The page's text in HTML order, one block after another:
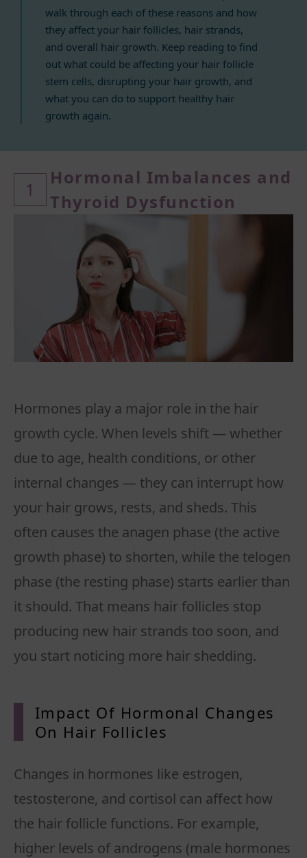
walk through each of these reasons and how
they affect your hair follicles, hair strands,
and overall hair growth. Keep reading to find
out what could be affecting your hair follicle
stem cells, disrupting your hair growth, and
what you can do to support healthy hair
growth again.
1
Hormonal Imbalances and
Thyroid Dysfunction
Hormones play a major role in the hair
growth cycle. When levels shift — whether
due to age, health conditions, or other
internal changes — they can interrupt how
your hair grows, rests, and sheds. This
often causes the anagen phase (the active
growth phase) to shorten, while the telogen
phase (the resting phase) starts earlier than
it should. That means hair follicles stop
producing new hair strands too soon, and
you start noticing more hair shedding.
Impact Of Hormonal Changes
On Hair Follicles
Changes in hormones like estrogen,
testosterone, and cortisol can affect how
the hair follicle functions. For example,
higher levels of androgens (male hormones